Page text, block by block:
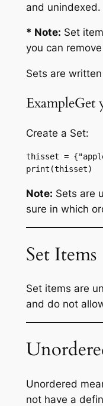
and unindexed.
* Note: Set
you can
Sets are
ExampleGet
Create a Set:
thisset =
print(thisset)
Note: Sets are
sure in which
Set Items
Set items are
and do not
Unordered
not have a